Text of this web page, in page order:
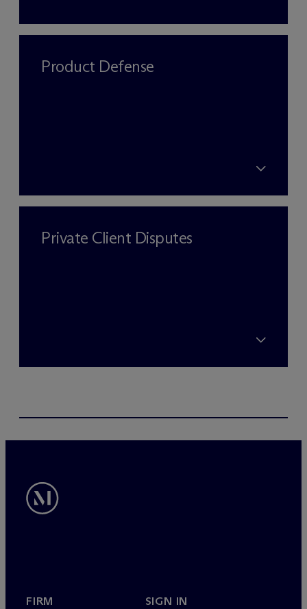
Product Defense
Private Client Disputes
FIRM SIGN IN